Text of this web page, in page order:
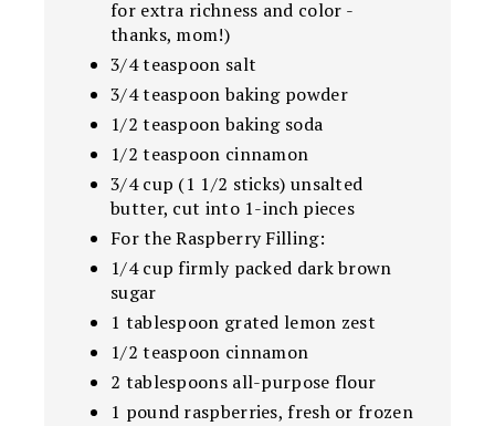
for extra richness and color -
thanks, mom!)
3/4 teaspoon salt
3/4 teaspoon baking powder
1/2 teaspoon baking soda
1/2 teaspoon cinnamon
3/4 cup (1 1/2 sticks) unsalted
butter, cut into 1-inch pieces
For the Raspberry Filling:
1/4 cup firmly packed dark brown
sugar
1 tablespoon grated lemon zest
1/2 teaspoon cinnamon
2 tablespoons all-purpose flour
1 pound raspberries, fresh or frozen